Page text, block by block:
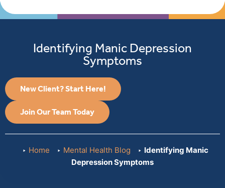
Identifying Manic Depression
Symptoms
New Client? Start Here!
Join Our Team Today
Home Mental Health Blog
Identifying Manic
Depression Symptoms